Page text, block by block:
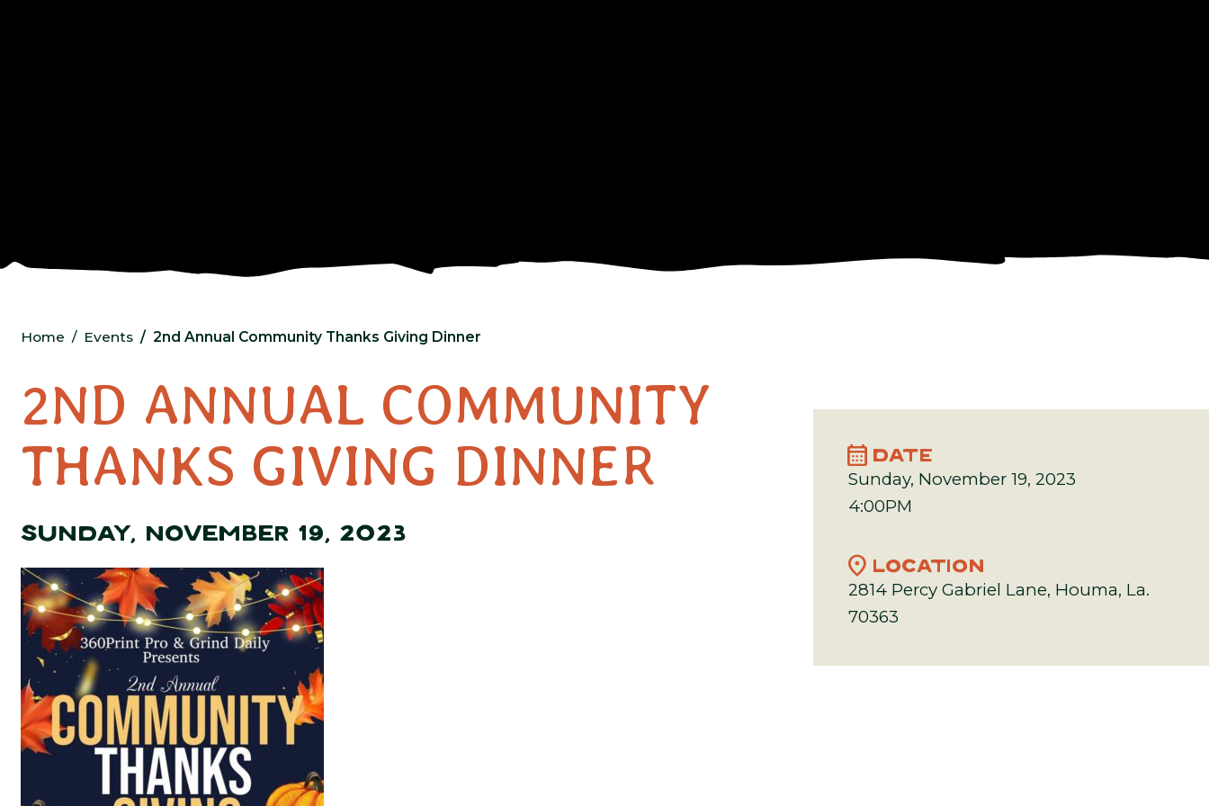
Home Events 2nd Annual Community Thanks Giving Dinner
2ND ANNUAL COMMUNITY
THANKS GIVING DINNER
SUNDAY, NOVEMBER 19, 2023
calendar_month DATE
Sunday, November 19, 2023
4:00PM
location_onLOCATION
2814 Percy Gabriel Lane, Houma, La.
70363